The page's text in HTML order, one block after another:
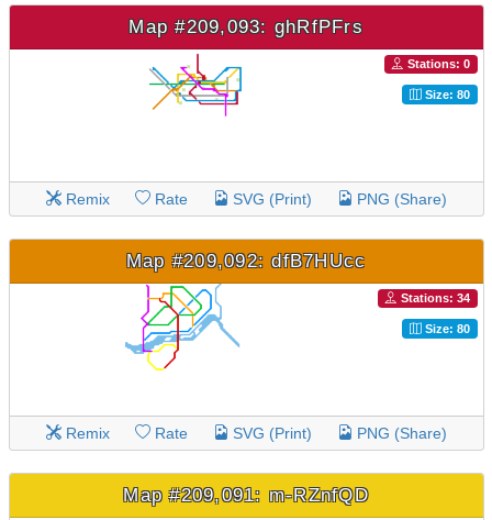
Map #209,093: ghRfPFrs
Stations: 0
Size: 80
Remix Rate SVG (Print) PNG (Share)
Map #209,092: dfB7HUcc
Stations: 34
Size: 80
Remix Rate SVG (Print) PNG (Share)
Map #209,091: m-RZnfQD